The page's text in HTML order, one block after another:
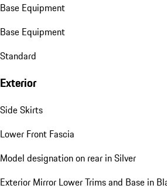
Base Equipment
Base Equipment
Standard
Exterior
Side Skirts
Lower Front Fascia
Model designation on rear in Silver
Exterior Mirror Lower Trims and Base in